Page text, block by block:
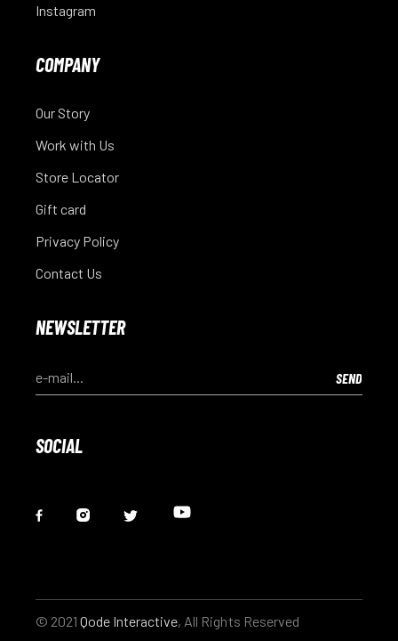
Instagram
COMPANY
Our Story
Work with Us
Store Locator
Gift card
Privacy Policy
Contact Us
NEWSLETTER
SOCIAL
© 2021Qode Interactive, All Rights Reserved